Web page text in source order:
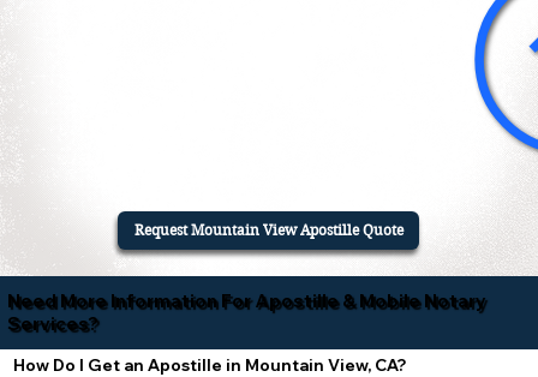
Request Mountain View Apostille Quote
Need More Information For Apostille & Mobile Notary
Services?
How Do I Get an Apostille in Mountain View, CA?